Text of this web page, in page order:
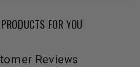
FOR YOU
Reviews